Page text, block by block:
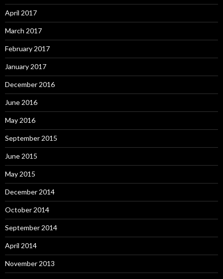
April 2017
March 2017
February 2017
January 2017
December 2016
June 2016
May 2016
September 2015
June 2015
May 2015
December 2014
October 2014
September 2014
April 2014
November 2013